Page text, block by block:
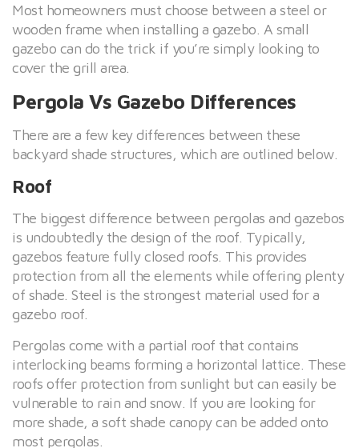
Most homeowners must choose between a steel or
wooden frame when installing a gazebo. A small
gazebo can do the trick if you’re simply looking to
cover the grill area.
Pergola Vs Gazebo Differences
There are a few key differences between these
backyard shade structures, which are outlined below.
Roof
The biggest difference between pergolas and gazebos
is undoubtedly the design of the roof. Typically,
gazebos feature fully closed roofs. This provides
protection from all the elements while offering plenty
of shade. Steel is the strongest material used for a
gazebo roof.
Pergolas come with a partial roof that contains
interlocking beams forming a horizontal lattice. These
roofs offer protection from sunlight but can easily be
vulnerable to rain and snow. If you are looking for
more shade, a soft shade canopy can be added onto
most pergolas.